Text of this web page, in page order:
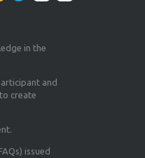
in the
and
create
issued